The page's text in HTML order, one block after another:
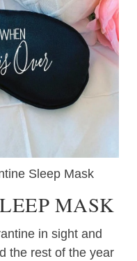
Sleep Mask
MASK
in sight and
the rest of the year